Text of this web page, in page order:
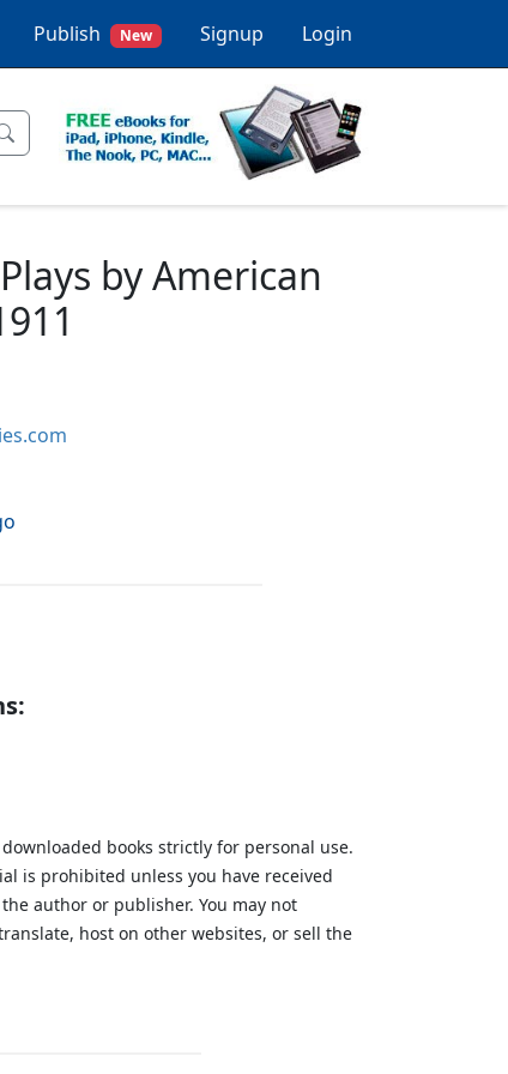
Publish New Signup Login
by American
books strictly for personal use.
is prohibited unless you have received
author or publisher. You may not
host on other websites, or sell the